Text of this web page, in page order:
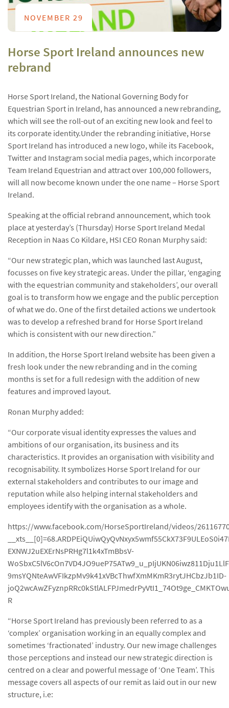
NOVEMBER 29
Horse Sport Ireland announces new
rebrand
Horse Sport Ireland, the National Governing Body for
Equestrian Sport in Ireland, has announced a new rebranding,
which will see the roll-out of an exciting new look and feel to
its corporate identity.Under the rebranding initiative, Horse
Sport Ireland has introduced a new logo, while its Facebook,
Twitter and Instagram social media pages, which incorporate
Team Ireland Equestrian and attract over 100,000 followers,
will all now become known under the one name – Horse Sport
Ireland.
Speaking at the official rebrand announcement, which took
place at yesterday’s (Thursday) Horse Sport Ireland Medal
Reception in Naas Co Kildare, HSI CEO Ronan Murphy said:
“Our new strategic plan, which was launched last August,
focusses on five key strategic areas. Under the pillar, ‘engaging
with the equestrian community and stakeholders’, our overall
goal is to transform how we engage and the public perception
of what we do. One of the first detailed actions we undertook
was to develop a refreshed brand for Horse Sport Ireland
which is consistent with our new direction.”
In addition, the Horse Sport Ireland website has been given a
fresh look under the new rebranding and in the coming
months is set for a full redesign with the addition of new
features and improved layout.
Ronan Murphy added:
“Our corporate visual identity expresses the values and
ambitions of our organisation, its business and its
characteristics. It provides an organisation with visibility and
recognisability. It symbolizes Horse Sport Ireland for our
external stakeholders and contributes to our image and
reputation while also helping internal stakeholders and
employees identify with the organisation as a whole.
https://www.facebook.com/HorseSportIreland/videos/
EXNWJ2uEXErNsPRHg7l1k4xTmBbsV-
9msYQNteAwVFIkzpMv9k41xVBcThwfXmMKmR3rytJHCbzJb1ID-
R
“Horse Sport Ireland has previously been referred to as a
‘complex’ organisation working in an equally complex and
sometimes ‘fractionated’ industry. Our new image challenges
those perceptions and instead our new strategic direction is
centred on a clear and powerful message of ‘One Team’. This
message covers all aspects of our remit as laid out in our new
structure, i.e: